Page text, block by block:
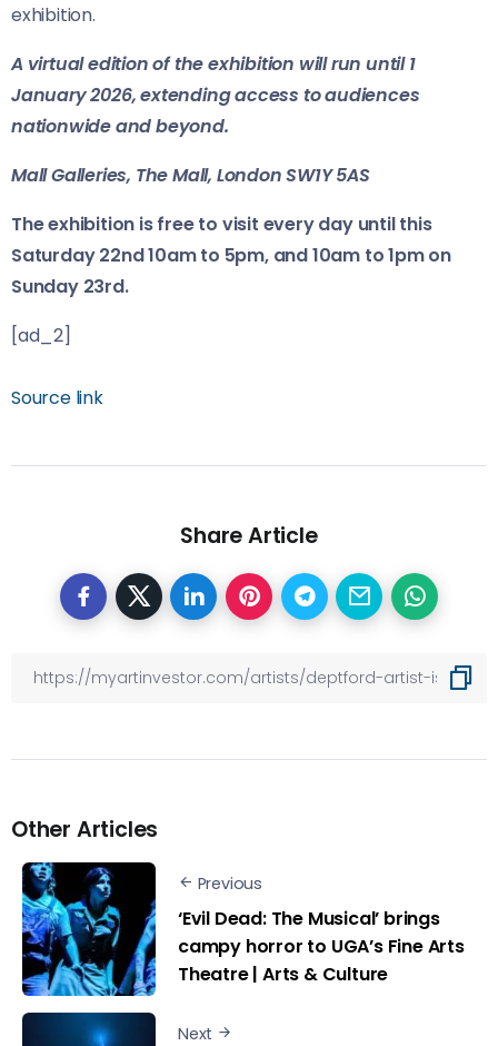
exhibition.
A virtual edition of the exhibition will run until 1
January 2026, extending access to audiences
nationwide and beyond.
Mall Galleries, The Mall, London SW1Y 5AS
The exhibition is free to visit every day until this
Saturday 22nd 10am to 5pm, and 10am to 1pm on
Sunday 23rd.
[ad_2]
Source link
Share Article
Other Articles
Previous
‘Evil Dead: The Musical’ brings
campy horror to UGA’s Fine Arts
Theatre | Arts & Culture
Next